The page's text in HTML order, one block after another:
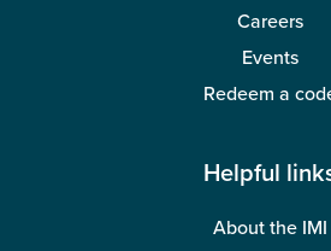
Careers
Events
Redeem a
Helpful
About the IMI